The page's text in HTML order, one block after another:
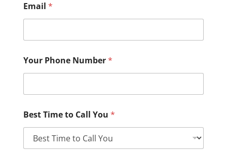
Email *
Your Phone Number*
Best Time to Call You *